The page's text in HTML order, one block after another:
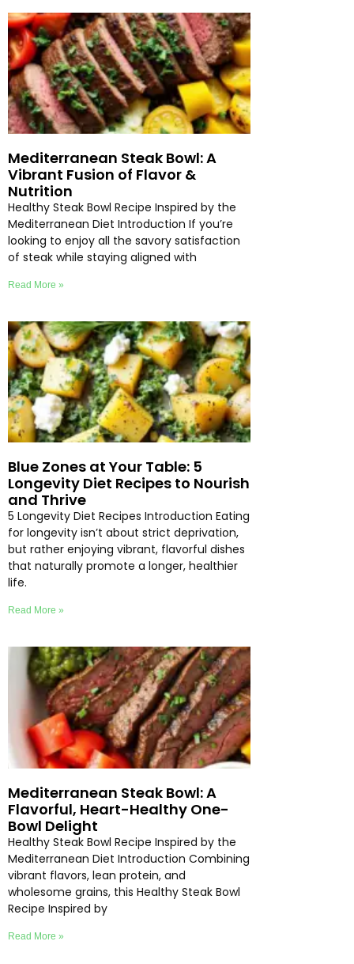
Mediterranean Steak Bowl: A
Vibrant Fusion of Flavor &
Nutrition
Healthy Steak Bowl Recipe Inspired by the
Mediterranean Diet Introduction If you’re
looking to enjoy all the savory satisfaction
of steak while staying aligned with
Read More »
Blue Zones at Your Table: 5
Longevity Diet Recipes to Nourish
and Thrive
5 Longevity Diet Recipes Introduction Eating
for longevity isn’t about strict deprivation,
but rather enjoying vibrant, flavorful dishes
that naturally promote a longer, healthier
life.
Read More »
Mediterranean Steak Bowl: A
Flavorful, Heart-Healthy One-
Bowl Delight
Healthy Steak Bowl Recipe Inspired by the
Mediterranean Diet Introduction Combining
vibrant flavors, lean protein, and
wholesome grains, this Healthy Steak Bowl
Recipe Inspired by
Read More »